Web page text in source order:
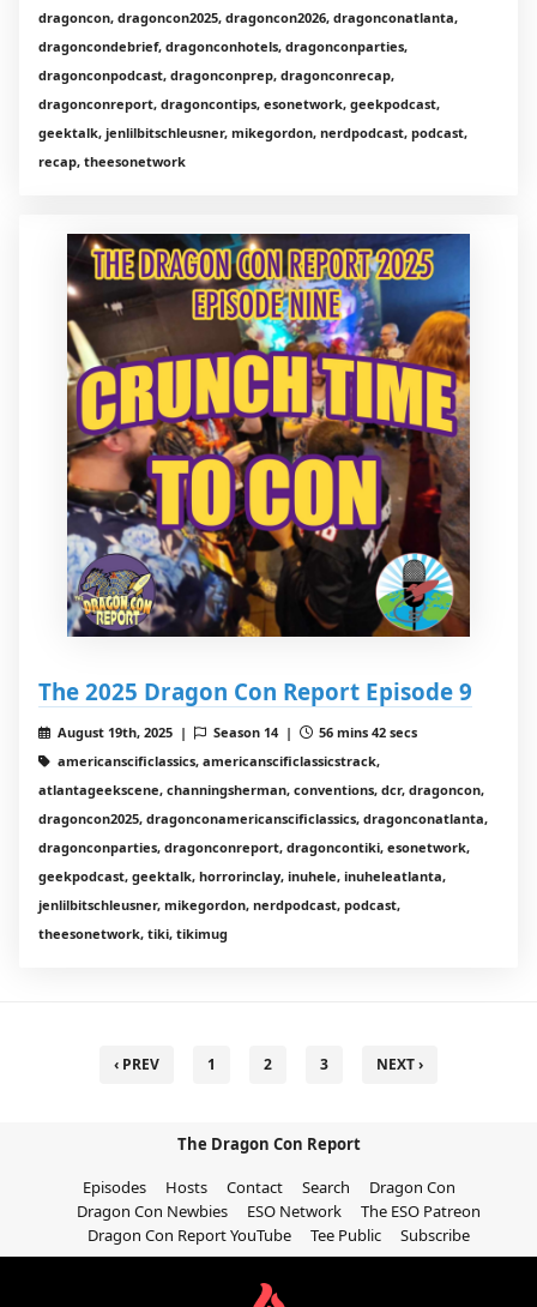
dragoncon, dragoncon2025, dragoncon2026, dragonconatlanta,
dragoncondebrief, dragonconhotels, dragonconparties,
dragonconpodcast, dragonconprep, dragonconrecap,
dragonconreport, dragoncontips, esonetwork, geekpodcast,
geektalk, jenlilbitschleusner, mikegordon, nerdpodcast, podcast,
recap, theesonetwork
The 2025 Dragon Con Report Episode 9
August 19th, 2025 | Season 14 |
56 mins 42 secs
americanscificlassics, americanscificlassicstrack,
atlantageekscene, channingsherman, conventions, dcr, dragoncon,
dragoncon2025, dragonconamericanscificlassics, dragonconatlanta,
dragonconparties, dragonconreport, dragoncontiki, esonetwork,
geekpodcast, geektalk, horrorinclay, inuhele, inuheleatlanta,
jenlilbitschleusner, mikegordon, nerdpodcast, podcast,
theesonetwork, tiki, tikimug
‹ PREV 1 2 3 NEXT ›
The Dragon Con Report
Episodes
Hosts Contact Search
Dragon Con
Dragon Con Newbies
ESO Network
The ESO Patreon
Dragon Con Report YouTube
Tee Public Subscribe